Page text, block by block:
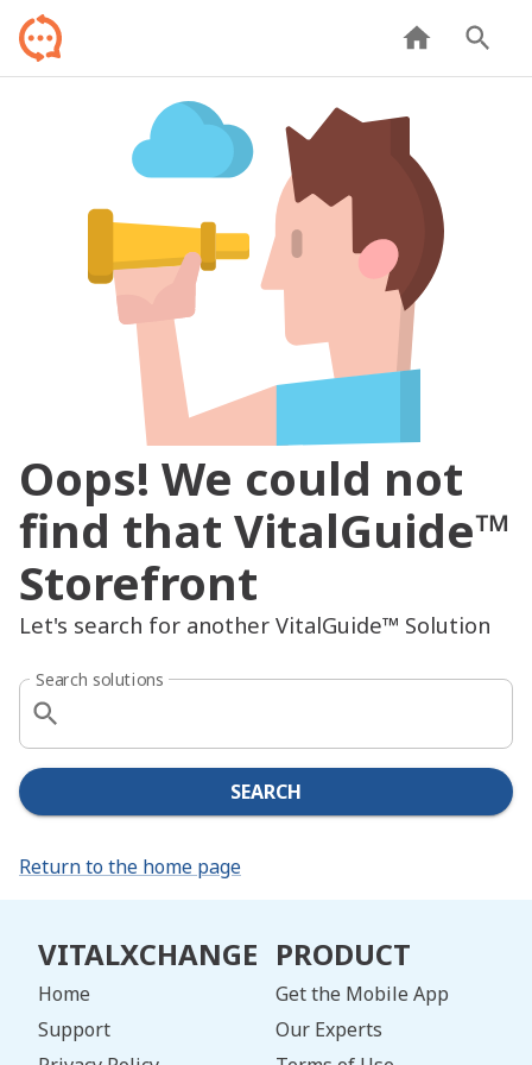
Oops! We could not
find that VitalGuide™
Storefront
Let's search for another VitalGuide™ Solution
Search solutions
SEARCH
Return to the home page
VITALXCHANGE
Home
Support
PRODUCT
Get the Mobile App
Our Experts